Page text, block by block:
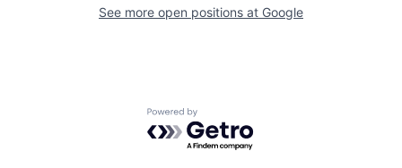
See more open positions at Google
Powered by Getro.com